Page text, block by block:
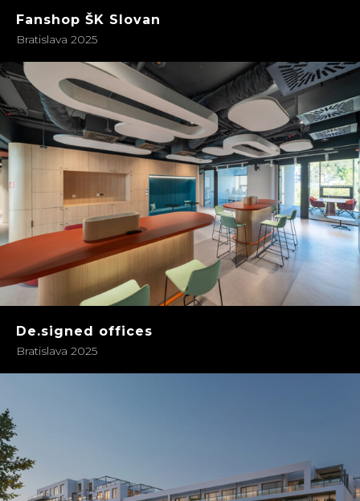
Fanshop ŠK Slovan
Bratislava 2025
De.signed offices
Bratislava 2025